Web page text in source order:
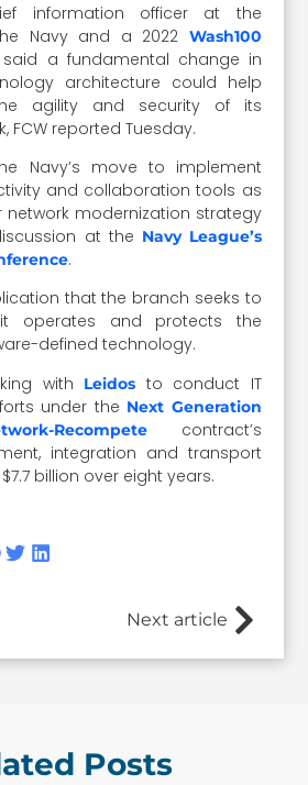
information officer at the
Navy and a 2022 Wash100
said a fundamental change in
architecture could help
agility and security of its
FCW reported Tuesday.
Navy’s move to implement
and collaboration tools as
modernization strategy
at the Navy League’s
.
that the branch seeks to
operates and protects the
defined technology.
with
Leidos to conduct IT
under the Next Generation
Recompete contract’s
integration and transport
billion over eight years.
Next article
Posts